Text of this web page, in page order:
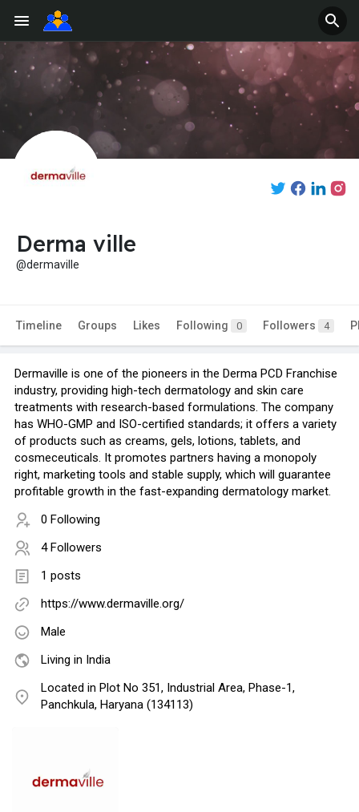
Derma ville
@dermaville
Timeline Groups Likes Following 0 Followers 4
Dermaville is one of the pioneers in the Derma PCD Franchise
industry, providing high-tech dermatology and skin care
treatments with research-based formulations. The company
has WHO-GMP and ISO-certified standards; it offers a variety
of products such as creams, gels, lotions, tablets, and
cosmeceuticals. It promotes partners having a monopoly
right, marketing tools and stable supply, which will guarantee
profitable growth in the fast-expanding dermatology market.
0 Following
4 Followers
1 posts
https://www.dermaville.org/
Male
Living in India
Located in Plot No 351, Industrial Area, Phase-1,
Panchkula, Haryana (134113)